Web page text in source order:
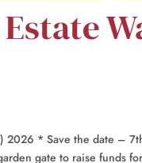
2026 * Save the date –
gate to raise funds